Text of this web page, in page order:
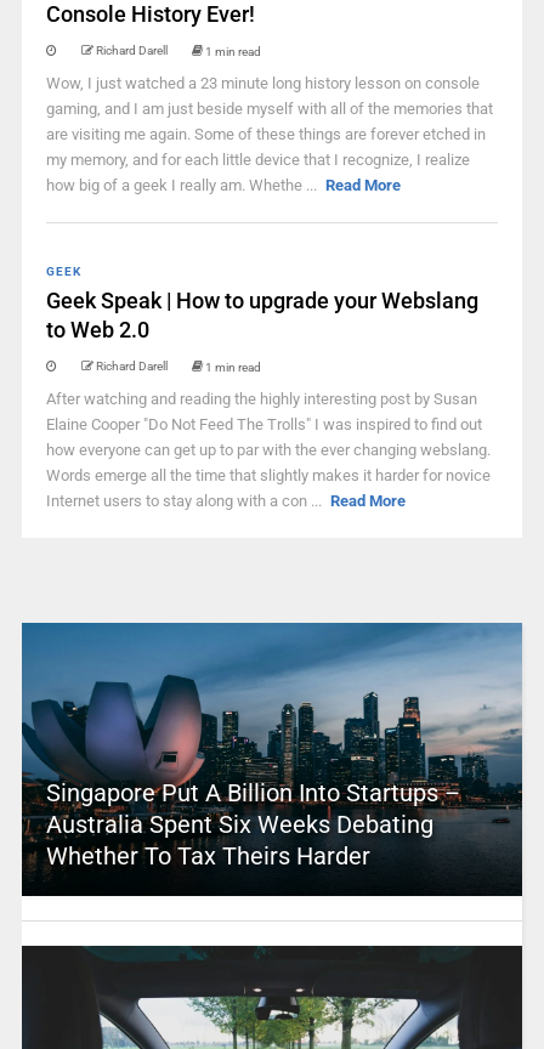
Console History Ever!
Richard Darell 1 min read
Wow, I just watched a 23 minute long history lesson on console
gaming, and I am just beside myself with all of the memories that
are visiting me again. Some of these things are forever etched in
my memory, and for each little device that I recognize, I realize
how big of a geek I really am. Whethe ... Read More
GEEK
Geek Speak | How to upgrade your Webslang
to Web 2.0
Richard Darell 1 min read
After watching and reading the highly interesting post by Susan
Elaine Cooper "Do Not Feed The Trolls" I was inspired to find out
how everyone can get up to par with the ever changing webslang.
Words emerge all the time that slightly makes it harder for novice
Internet users to stay along with a con ... Read More
Singapore Put A Billion Into Startups –
Australia Spent Six Weeks Debating
Whether To Tax Theirs Harder